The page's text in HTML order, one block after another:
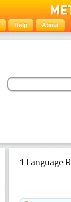
Help About
1 Language